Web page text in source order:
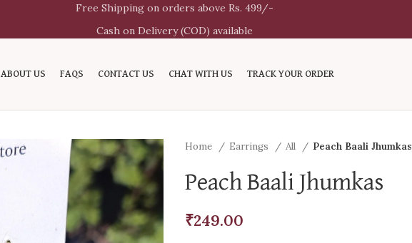
ABOUT US FAQS CONTACT US CHAT WITH US TRACK YOUR ORDER
Home Earrings All Peach Baali Jhumkas
Peach Baali Jhumkas
₹249.00
Free Shipping on orders above Rs. 499/-
Cash on Delivery (COD) available